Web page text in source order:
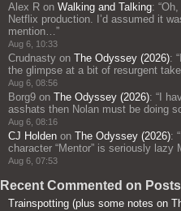
Alex R on Walking and Talking: “Oh,
Netflix production. I’d assumed it
mention…”
Aug 6, 10:33
Crudnasty on The Odyssey (2026): “
the glimpse at a bit of resurgent
Aug 6, 08:56
Borg9 on The Odyssey (2026): “ I
asshats then Nolan must be doing
Aug 6, 08:16
CJ Holden on The Odyssey (2026): “
character “Mentor” is seriously lazy
Aug 6, 07:53
Recent Commented on Posts
Trainspotting (plus some notes on